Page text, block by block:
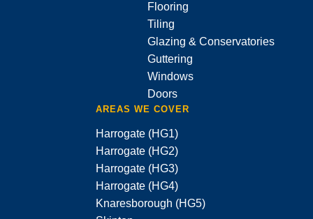
Flooring
Tiling
Glazing & Conservatories
Guttering
Windows
Doors
AREAS WE COVER
Harrogate (HG1)
Harrogate (HG2)
Harrogate (HG3)
Harrogate (HG4)
Knaresborough (HG5)